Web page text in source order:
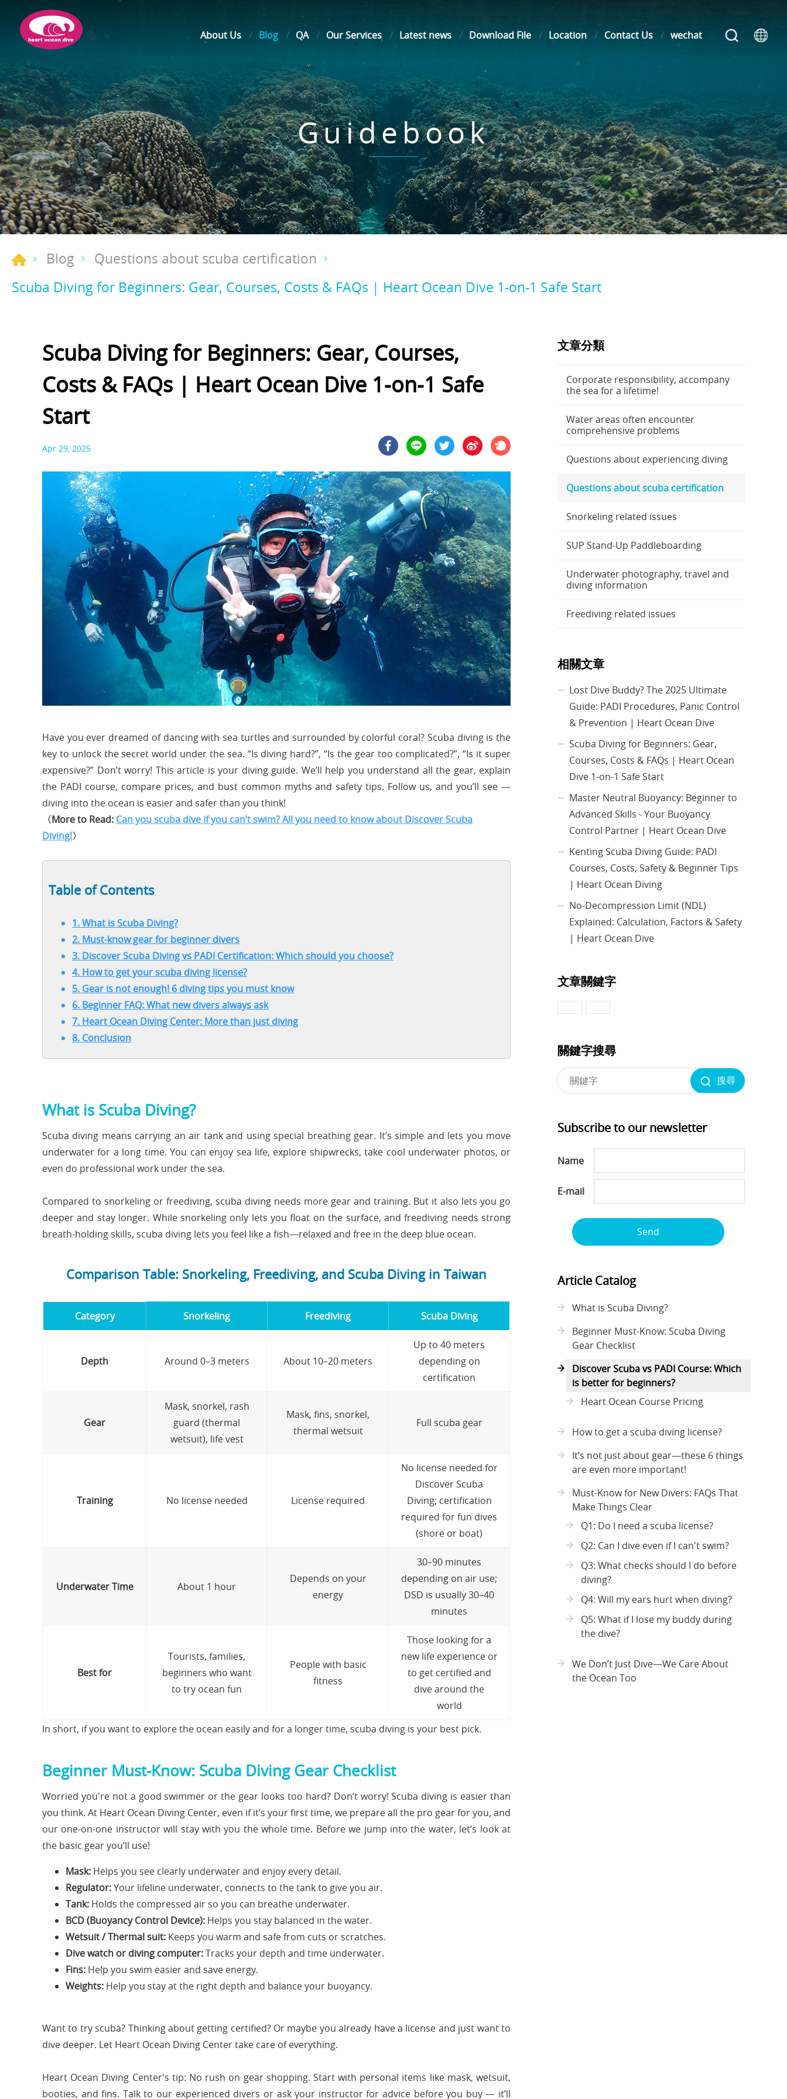
About Us Blog QA Our Services Latest news Download File Location Contact Us wechat
Guidebook
Blog
Questions about scuba certification
Scuba Diving for Beginners: Gear, Courses, Costs & FAQs | Heart Ocean Dive 1-on-1 Safe Start
Scuba Diving for Beginners: Gear, Courses,
Costs & FAQs | Heart Ocean Dive 1-on-1 Safe
Start
Apr 29, 2025
Have you ever dreamed of dancing with sea turtles and surrounded by colorful coral? Scuba diving is the
key to unlock the secret world under the sea. “Is diving hard?”, “Is the gear too complicated?”, “Is it super
expensive?” Don’t worry! This article is your diving guide. We’ll help you understand all the gear, explain
the PADI course, compare prices, and bust common myths and safety tips. Follow us, and you’ll see —
diving into the ocean is easier and safer than you think!
〈More to Read: Can you scuba dive if you can’t swim? All you need to know about Discover Scuba
Diving!〉
Table of Contents
1. What is Scuba Diving?
2. Must-know gear for beginner divers
3. Discover Scuba Diving vs PADI Certification: Which should you choose?
4. How to get your scuba diving license?
5. Gear is not enough! 6 diving tips you must know
6. Beginner FAQ: What new divers always ask
7. Heart Ocean Diving Center: More than just diving
8. Conclusion
What is Scuba Diving?
Scuba diving means carrying an air tank and using special breathing gear. It’s simple and lets you move
underwater for a long time. You can enjoy sea life, explore shipwrecks, take cool underwater photos, or
even do professional work under the sea.
Compared to snorkeling or freediving, scuba diving needs more gear and training. But it also lets you go
deeper and stay longer. While snorkeling only lets you float on the surface, and freediving needs strong
breath-holding skills, scuba diving lets you feel like a fish—relaxed and free in the deep blue ocean.
Comparison Table: Snorkeling, Freediving, and Scuba Diving in Taiwan
Category Snorkeling Freediving Scuba Diving
Depth Around 0–3 meters About 10–20 meters
Up to 40 meters
depending on
certification
Gear
Mask, snorkel, rash
guard (thermal
wetsuit), life vest
Mask, fins, snorkel,
thermal wetsuit
Full scuba gear
Training No license needed License required
No license needed for
Discover Scuba
Diving; certification
required for fun dives
(shore or boat)
Underwater Time About 1 hour
Depends on your
energy
30–90 minutes
depending on air use;
DSD is usually 30–40
minutes
Best for
Tourists, families,
beginners who want
to try ocean fun
People with basic
fitness
Those looking for a
new life experience or
to get certified and
dive around the
world
In short, if you want to explore the ocean easily and for a longer time, scuba diving is your best pick.
Beginner Must-Know: Scuba Diving Gear Checklist
Worried you're not a good swimmer or the gear looks too hard? Don’t worry! Scuba diving is easier than
you think. At Heart Ocean Diving Center, even if it’s your first time, we prepare all the pro gear for you, and
our one-on-one instructor will stay with you the whole time. Before we jump into the water, let’s look at
the basic gear you’ll use!
Mask: Helps you see clearly underwater and enjoy every detail.
Regulator:Your lifeline underwater, connects to the tank to give you air.
Tank: Holds the compressed air so you can breathe underwater.
BCD (Buoyancy Control Device): Helps you stay balanced in the water.
Wetsuit / Thermal suit: Keeps you warm and safe from cuts or scratches.
Dive watch or diving computer:Tracks your depth and time underwater.
Fins: Help you swim easier and save energy.
Weights: Help you stay at the right depth and balance your buoyancy.
Want to try scuba? Thinking about getting certified? Or maybe you already have a license and just want to
dive deeper. Let Heart Ocean Diving Center take care of everything.
Heart Ocean Diving Center's tip: No rush on gear shopping. Start with personal items like mask, wetsuit,
booties, and fins. Talk to our experienced divers or ask your instructor for advice before you buy — it’ll
文章分類
Corporate responsibility, accompany
the sea for a lifetime!
Water areas often encounter
comprehensive problems
Questions about experiencing diving
Questions about scuba certification
Snorkeling related issues
SUP Stand-Up Paddleboarding
Underwater photography, travel and
diving information
Freediving related issues
相關文章
Lost Dive Buddy? The 2025 Ultimate
Guide: PADI Procedures, Panic Control
& Prevention | Heart Ocean Dive
Scuba Diving for Beginners: Gear,
Courses, Costs & FAQs | Heart Ocean
Dive 1-on-1 Safe Start
Master Neutral Buoyancy: Beginner to
Advanced Skills - Your Buoyancy
Control Partner | Heart Ocean Dive
Kenting Scuba Diving Guide: PADI
Courses, Costs, Safety & Beginner Tips
| Heart Ocean Diving
No-Decompression Limit (NDL)
Explained: Calculation, Factors & Safety
| Heart Ocean Dive
文章關鍵字
關鍵字搜尋
搜尋
Subscribe to our newsletter
Name
E-mail
Send
Article Catalog
What is Scuba Diving?
Beginner Must-Know: Scuba Diving
Gear Checklist
Discover Scuba vs PADI Course: Which
is better for beginners?
Heart Ocean Course Pricing
How to get a scuba diving license?
It’s not just about gear—these 6 things
are even more important!
Must-Know for New Divers: FAQs That
Make Things Clear
Q1: Do I need a scuba license?
Q2: Can I dive even if I can't swim?
Q3: What checks should I do before
diving?
Q4: Will my ears hurt when diving?
Q5: What if I lose my buddy during
the dive?
We Don’t Just Dive—We Care About
the Ocean Too